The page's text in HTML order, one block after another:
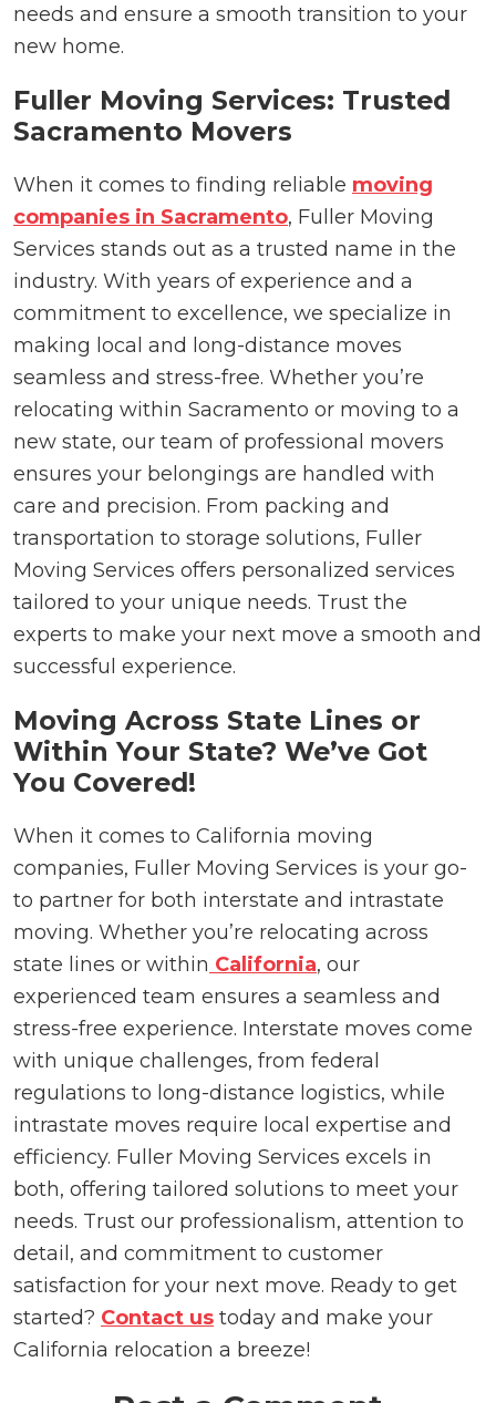
needs and ensure a smooth transition to your
new home.
Fuller Moving Services: Trusted
Sacramento Movers
When it comes to finding reliable moving
companies in Sacramento, Fuller Moving
Services stands out as a trusted name in the
industry. With years of experience and a
commitment to excellence, we specialize in
making local and long-distance moves
seamless and stress-free. Whether you’re
relocating within Sacramento or moving to a
new state, our team of professional movers
ensures your belongings are handled with
care and precision. From packing and
transportation to storage solutions, Fuller
Moving Services offers personalized services
tailored to your unique needs. Trust the
experts to make your next move a smooth and
successful experience.
Moving Across State Lines or
Within Your State? We’ve Got
You Covered!
When it comes to California moving
companies, Fuller Moving Services is your go-
to partner for both interstate and intrastate
moving. Whether you’re relocating across
state lines or within California, our
experienced team ensures a seamless and
stress-free experience. Interstate moves come
with unique challenges, from federal
regulations to long-distance logistics, while
intrastate moves require local expertise and
efficiency. Fuller Moving Services excels in
both, offering tailored solutions to meet your
needs. Trust our professionalism, attention to
detail, and commitment to customer
satisfaction for your next move. Ready to get
started? Contact us today and make your
California relocation a breeze!